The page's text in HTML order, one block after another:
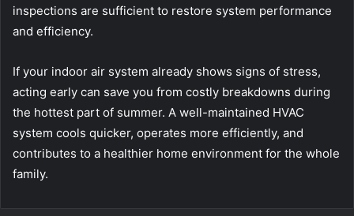
inspections are sufficient to restore system performance
and efficiency.
If your indoor air system already shows signs of stress,
acting early can save you from costly breakdowns during
the hottest part of summer. A well-maintained HVAC
system cools quicker, operates more efficiently, and
contributes to a healthier home environment for the whole
family.